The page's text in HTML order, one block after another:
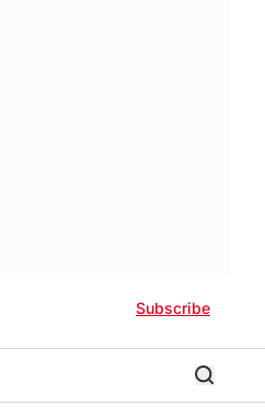
Subscribe